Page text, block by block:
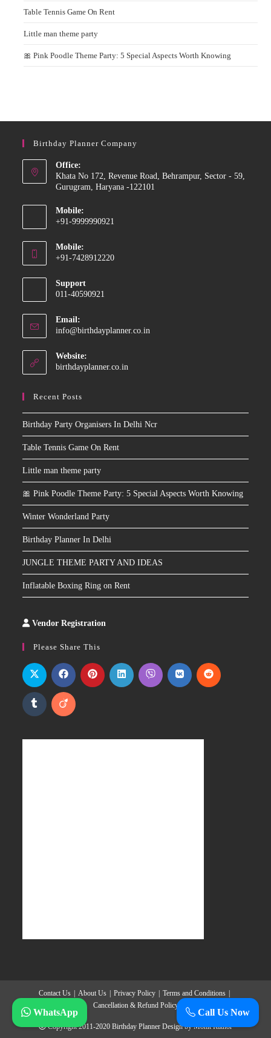
Table Tennis Game On Rent
Little man theme party
🎀 Pink Poodle Theme Party: 5 Special Aspects Worth Knowing
Birthday Planner Company
Office:
Khata No 172, Revenue Road, Behrampur, Sector - 59,
Gurugram, Haryana -122101
Mobile:
+91-9999990921
in
application
Mobile:
+91-7428912220
in
application
Support
011-40590921
Email:
info@birthdayplanner.co.in
Website:
birthdayplanner.co.in
Recent Posts
Birthday Party Organisers In Delhi Ncr
Table Tennis Game On Rent
Little man theme party
🎀 Pink Poodle Theme Party: 5 Special Aspects Worth Knowing
Winter Wonderland Party
Birthday Planner In Delhi
JUNGLE THEME PARTY AND IDEAS
Inflatable Boxing Ring on Rent
Vendor Registration
Please Share This
Contact Us About Us Privacy Policy
Terms and Conditions
Cancellation & Refund Policy
Copyright 2011-2020 Birthday Planner Design byMohit Rathor
Call Us Now
WhatsApp